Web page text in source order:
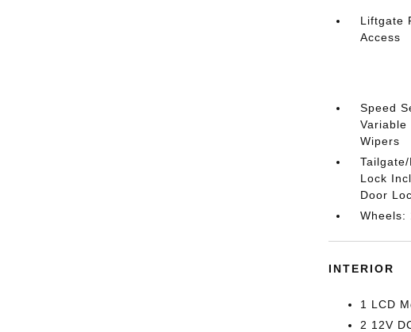
Liftgate
Access
Speed
Variable
Wipers
Lock
Door
Wheels:
INTERIOR
1 LCD
2 12V